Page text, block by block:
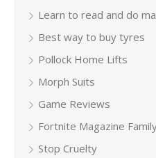
Learn to read and do
Best way to buy tyres
Pollock Home Lifts
Morph Suits
Game Reviews
Fortnite Magazine
Stop Cruelty